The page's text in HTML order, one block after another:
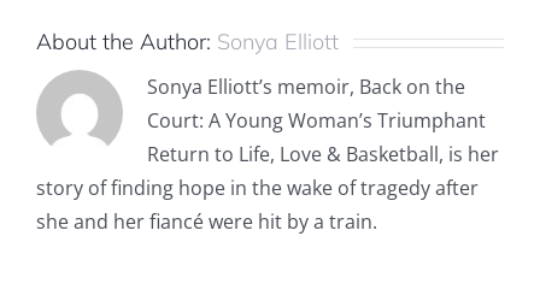
About the Author: Sonya Elliott
Sonya Elliott’s memoir, Back on the
Court: A Young Woman’s Triumphant
Return to Life, Love & Basketball, is her
story of finding hope in the wake of tragedy after
she and her fiancé were hit by a train.